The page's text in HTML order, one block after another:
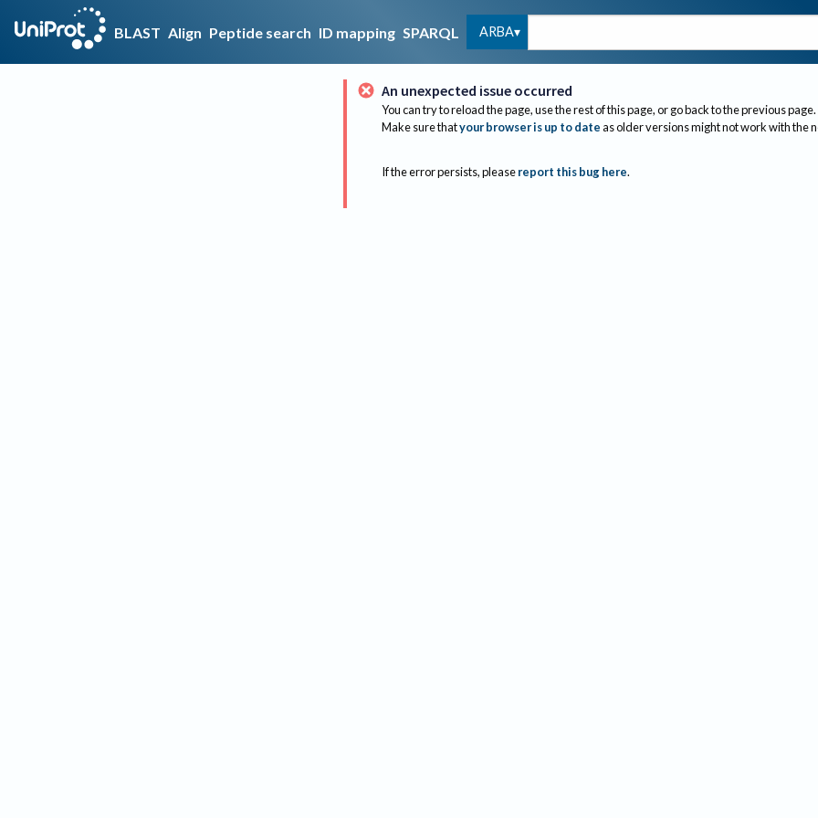
BLAST Align Peptide search ID mapping SPARQL ARBA
An unexpected issue occurred
You can try to reload the page, use the rest of this page, or go back to the previous page.
Make sure thatyour browser is up to dateas older versions might not work with the
If the error persists, please report this bug here.